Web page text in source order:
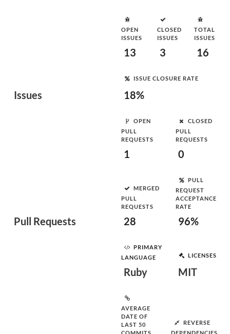
Issues
OPEN
ISSUES
13
CLOSED
ISSUES
3
TOTAL
ISSUES
16
ISSUE CLOSURE RATE
18%
Pull Requests
OPEN
PULL
REQUESTS
1
CLOSED
PULL
REQUESTS
0
MERGED
PULL
REQUESTS
28
PULL
REQUEST
ACCEPTANCE
RATE
96%
PRIMARY
LANGUAGE
Ruby
LICENSES
MIT
AVERAGE
DATE OF
LAST 50
REVERSE